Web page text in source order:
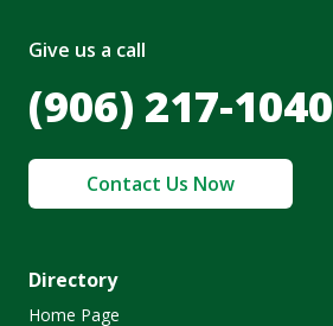
Give us a call
(906) 217-1040
Contact Us Now
Directory
Home Page